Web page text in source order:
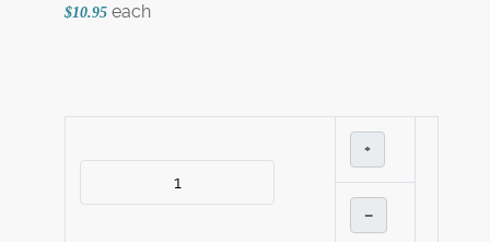
$10.95 each
+
–